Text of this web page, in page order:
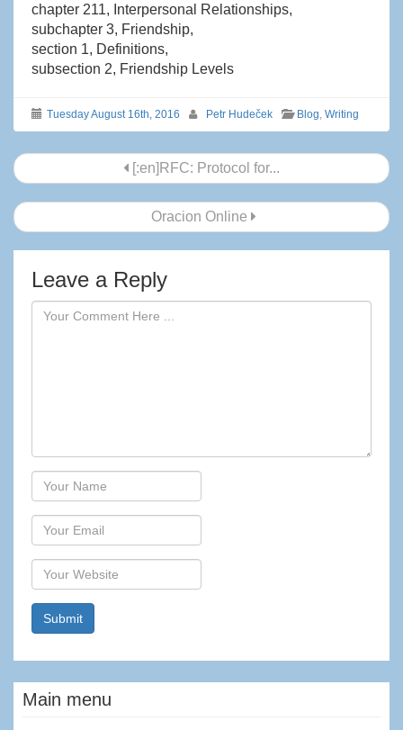
chapter 211, Interpersonal Relationships,
subchapter 3, Friendship,
section 1, Definitions,
subsection 2, Friendship Levels
Tuesday August 16th, 2016 Petr Hudeček Blog, Writing
Post
navigation
[:en]RFC: Protocol for...
Oracion Online
Leave a Reply
Author
Email
Website
Main menu